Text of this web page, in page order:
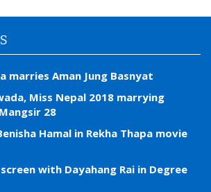
marries Aman Jung Basnyat
Miss Nepal 2018 marrying
28
Hamal in Rekha Thapa movie
with Dayahang Rai in Degree